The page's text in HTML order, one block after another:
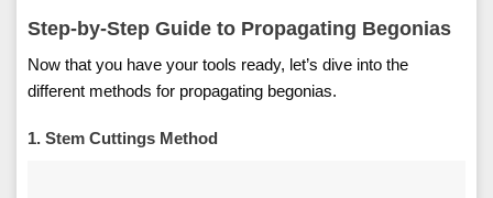
Step-by-Step Guide to Propagating Begonias
Now that you have your tools ready, let’s dive into the
different methods for propagating begonias.
1. Stem Cuttings Method